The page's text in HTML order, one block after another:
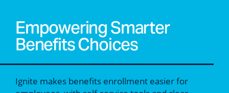
Empowering Smarter
Benefits Choices
Ignite makes benefits enrollment easier for